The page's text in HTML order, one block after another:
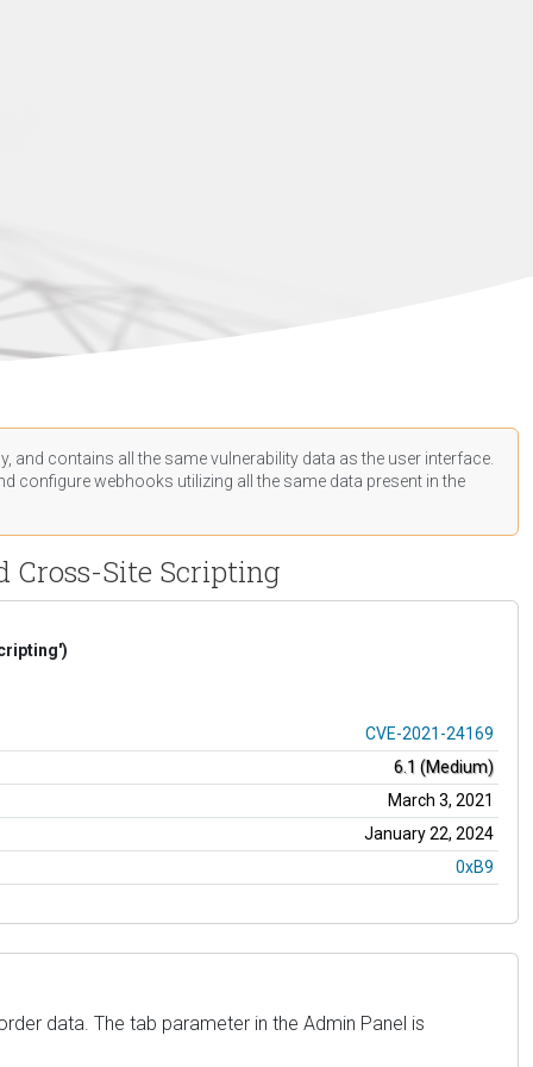
and contains all the same vulnerability data as the user interface.
configure webhooks utilizing all the same data present in the
Cross-Site Scripting
CVE-2021-24169
6.1 (Medium)
March 3, 2021
January 22, 2024
0xB9
data. The tab parameter in the Admin Panel is